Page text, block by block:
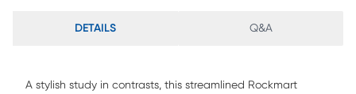
DETAILS Q&A
A stylish study in contrasts, this streamlined Rockmart